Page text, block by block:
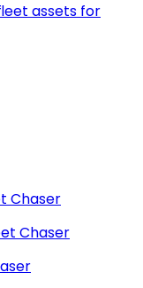
assets for
Chaser
Chaser